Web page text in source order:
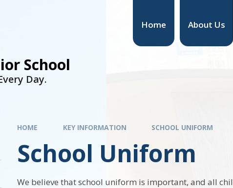
Home About Us
School
Day.
HOME KEY INFORMATION SCHOOL UNIFORM
School Uniform
We believe that school uniform is important, and all